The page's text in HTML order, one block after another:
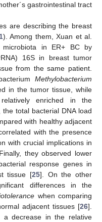
gastrointestinal tract
are describing the breast
). Among them, Xuan et al.
in ER+ BC by
16S in breast tumor
from the same patient.
Methylobacterium
in the tumor tissue, while
enriched in the
total bacterial DNA load
with healthy adjacent
with the presence
with crucial implications in
they observed lower
response genes in
tissue [25]. On the other
differences in the
when comparing
adjacent tissues [26].
a decrease in the relative